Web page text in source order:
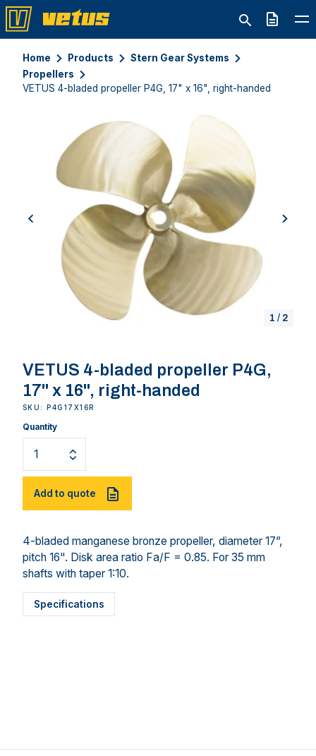
Quote
Home Products
Stern Gear Systems
Propellers
VETUS 4-bladed propeller P4G, 17" x 16", right-handed
previous next
1 / 2
VETUS 4-bladed propeller P4G,
17" x 16", right-handed
SKU: P4G17X16R
Quantity
Add to quote
4-bladed manganese bronze propeller, diameter 17”,
pitch 16". Disk area ratio Fa/F = 0.85. For 35 mm
shafts with taper 1:10.
Specifications